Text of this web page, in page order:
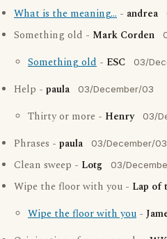
What is the meaning... - andrea
Something old - Mark Corden
Something old - ESC 03/
Help - paula 03/December/03
Thirty or more - Henry 03/
Phrases - paula 03/December/03
Clean sweep - Lotg 03/
Wipe the floor with you - Lap of
Wipe the floor with you -